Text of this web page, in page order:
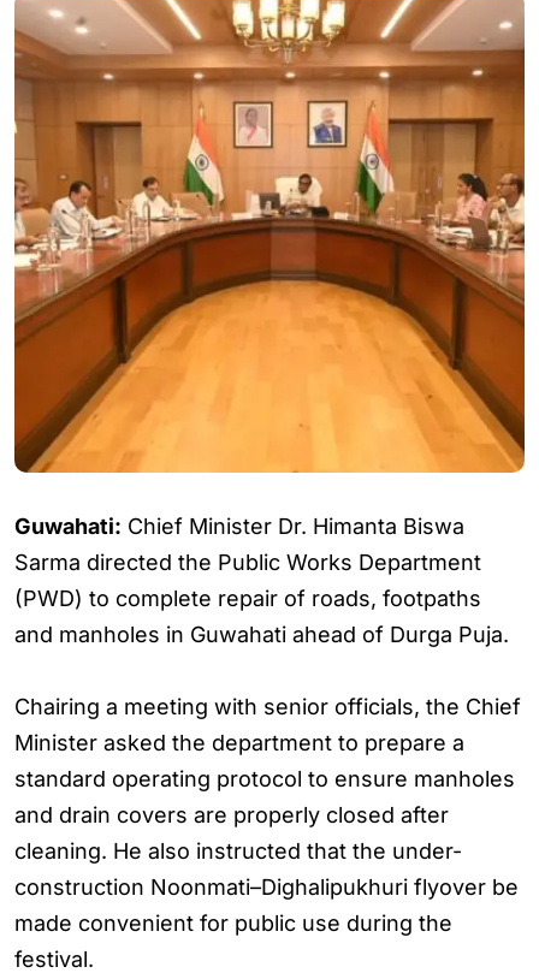
Guwahati: Chief Minister Dr. Himanta Biswa
Sarma directed the Public Works Department
(PWD) to complete repair of roads, footpaths
and manholes in Guwahati ahead of Durga Puja.
Chairing a meeting with senior officials, the Chief
Minister asked the department to prepare a
standard operating protocol to ensure manholes
and drain covers are properly closed after
cleaning. He also instructed that the under-
construction Noonmati–Dighalipukhuri flyover be
made convenient for public use during the
festival.